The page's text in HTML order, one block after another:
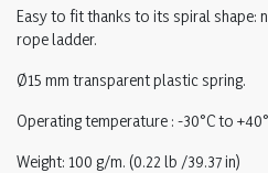
Easy to fit thanks to its spiral shape:
rope ladder.
Ø15 mm transparent plastic spring.
Operating temperature : -30°C to
Weight: 100 g/m. (0.22 lb /39.37 in)